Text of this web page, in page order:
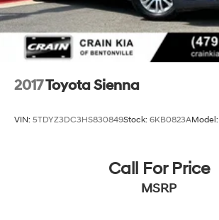
2017Toyota Sienna
VIN: 5TDYZ3DC3HS830849Stock: 6KB0823AModel:
Call For Price
MSRP